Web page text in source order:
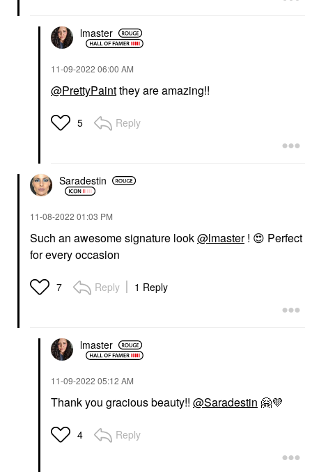
lmaster
‎11-09-2022 06:00 AM
@PrettyPaintthey are amazing!!
5 Reply
Saradestin
‎11-08-2022 01:03 PM
Such an awesome signature look@lmaster! 😍 Perfect
for every occasion
7 Reply 1 Reply
lmaster
‎11-09-2022 05:12 AM
Thank you gracious beauty!! @Saradestin 🤗💜
4 Reply